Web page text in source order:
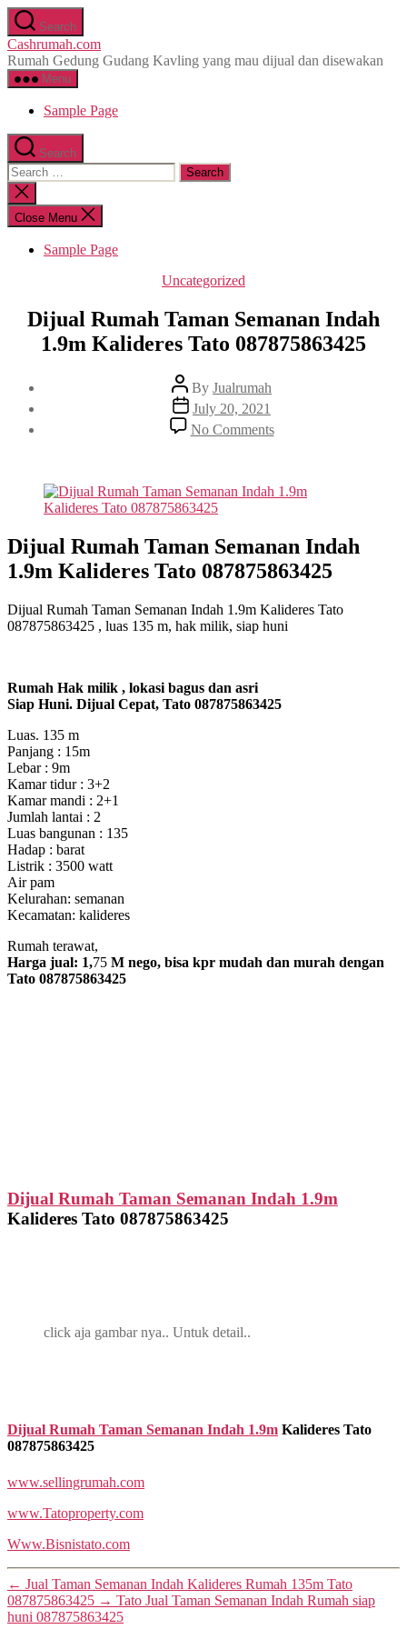
Skip
to
the
content
Search
Cashrumah.com
Rumah Gedung Gudang Kavling yang mau dijual dan disewakan
Menu
Sample Page
Search
Search
for:
Close
search
Close Menu
Sample Page
Categories
Uncategorized
Dijual Rumah Taman Semanan Indah
1.9m Kalideres Tato 087875863425
Post
author
By Jualrumah
Post
date
July 20, 2021
No Commentson
Dijual
Semanan
Kalideres
Tato
087875863425
Dijual Rumah Taman Semanan Indah
1.9m Kalideres Tato 087875863425
Dijual Rumah Taman Semanan Indah 1.9m Kalideres Tato
087875863425 , luas 135 m, hak milik, siap huni
Rumah Hak milik , lokasi bagus dan asri
Siap Huni. Dijual Cepat, Tato 087875863425
Luas. 135 m
Panjang : 15m
Lebar : 9m
Kamar tidur : 3+2
Kamar mandi : 2+1
Jumlah lantai : 2
Luas bangunan : 135
Hadap : barat
Listrik : 3500 watt
Air pam
Kelurahan: semanan
Kecamatan: kalideres
Rumah terawat,
Harga jual: 1,75 M nego, bisa kpr mudah dan murah dengan
Tato 087875863425
Dijual Rumah Taman Semanan Indah 1.9m
Kalideres Tato 087875863425
click aja gambar nya.. Untuk detail..
Dijual Rumah Taman Semanan Indah 1.9m Kalideres Tato
087875863425
www.sellingrumah.com
www.Tatoproperty.com
Www.Bisnistato.com
← Jual Taman Semanan Indah Kalideres Rumah 135m Tato
087875863425 → Tato Jual Taman Semanan Indah Rumah siap
huni 087875863425